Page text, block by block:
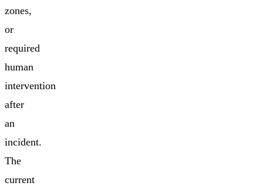
zones,
or
required
human
intervention
after
an
incident.
The
current